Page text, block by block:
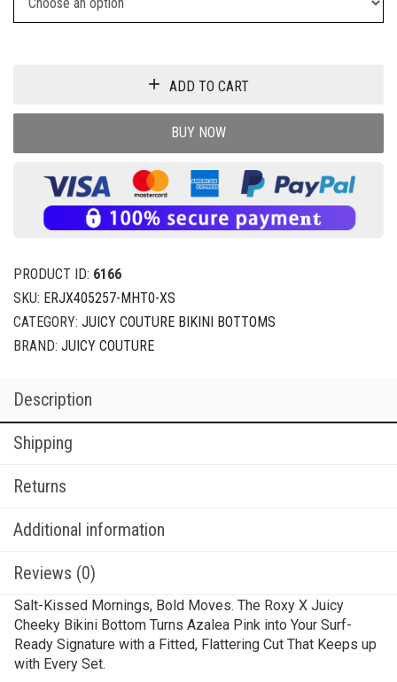
ADD TO CART
BUY NOW
PRODUCT ID: 6166
SKU: ERJX405257-MHT0-XS
CATEGORY: JUICY COUTURE BIKINI BOTTOMS
BRAND: JUICY COUTURE
Description
Shipping
Returns
Additional information
Reviews (0)
Salt-Kissed Mornings, Bold Moves. The Roxy X Juicy
Cheeky Bikini Bottom Turns Azalea Pink into Your Surf-
Ready Signature with a Fitted, Flattering Cut That Keeps up
with Every Set.